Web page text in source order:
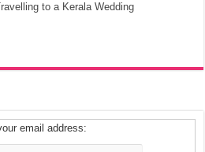
to a Kerala Wedding
email address: